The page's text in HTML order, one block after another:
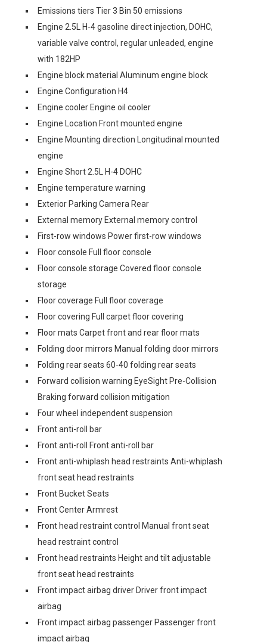
Emissions tiers Tier 3 Bin 50 emissions
Engine 2.5L H-4 gasoline direct injection, DOHC,
variable valve control, regular unleaded, engine
with 182HP
Engine block material Aluminum engine block
Engine Configuration H4
Engine cooler Engine oil cooler
Engine Location Front mounted engine
Engine Mounting direction Longitudinal mounted
engine
Engine Short 2.5L H-4 DOHC
Engine temperature warning
Exterior Parking Camera Rear
External memory External memory control
First-row windows Power first-row windows
Floor console Full floor console
Floor console storage Covered floor console
storage
Floor coverage Full floor coverage
Floor covering Full carpet floor covering
Floor mats Carpet front and rear floor mats
Folding door mirrors Manual folding door mirrors
Folding rear seats 60-40 folding rear seats
Forward collision warning EyeSight Pre-Collision
Braking forward collision mitigation
Four wheel independent suspension
Front anti-roll bar
Front anti-roll Front anti-roll bar
Front anti-whiplash head restraints Anti-whiplash
front seat head restraints
Front Bucket Seats
Front Center Armrest
Front head restraint control Manual front seat
head restraint control
Front head restraints Height and tilt adjustable
front seat head restraints
Front impact airbag driver Driver front impact
airbag
Front impact airbag passenger Passenger front
impact airbag